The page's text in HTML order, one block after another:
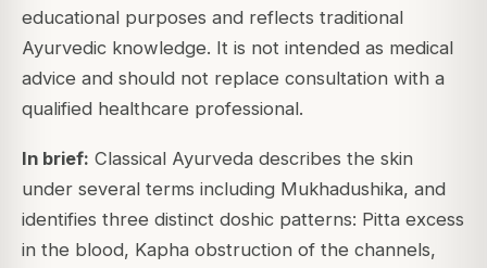
educational purposes and reflects traditional
Ayurvedic knowledge. It is not intended as medical
advice and should not replace consultation with a
qualified healthcare professional.
In brief: Classical Ayurveda describes the skin
under several terms including Mukhadushika, and
identifies three distinct doshic patterns: Pitta excess
in the blood, Kapha obstruction of the channels,